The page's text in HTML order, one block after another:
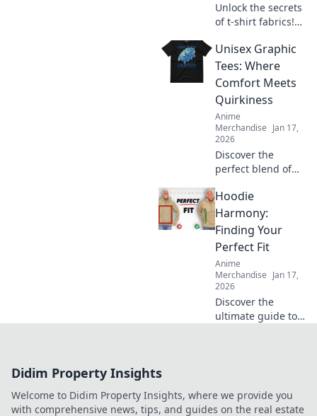
Unlock the secrets
of t-shirt fabrics!
makes your tee
comfy, stylish, and
irresistibly
wearable in our
ultimate guide.
Unisex Graphic
Tees: Where
Comfort Meets
Quirkiness
Anime
Merchandise Jan 17,
2026
Discover the
perfect blend of
creativity with our
unisex graphic
tees. Stand out,
express yourself,
and embrace your
quirky side!
Hoodie
Harmony:
Finding Your
Perfect Fit
Anime
Merchandise Jan 17,
2026
Discover the
ultimate guide to
wardrobe in
Didim Property Insights
Welcome to Didim Property Insights, where we provide you
with comprehensive news, tips, and guides on the real estate